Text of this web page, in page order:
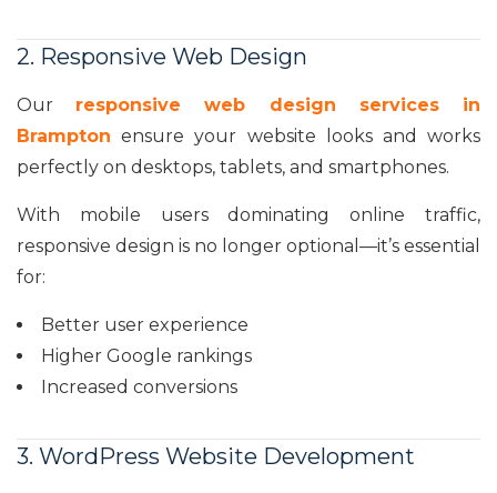
2. Responsive Web Design
Our responsive web design services in
Brampton ensure your website looks and works
perfectly on desktops, tablets, and smartphones.
With mobile users dominating online traffic,
responsive design is no longer optional—it’s essential
for:
Better user experience
Higher Google rankings
Increased conversions
3. WordPress Website Development